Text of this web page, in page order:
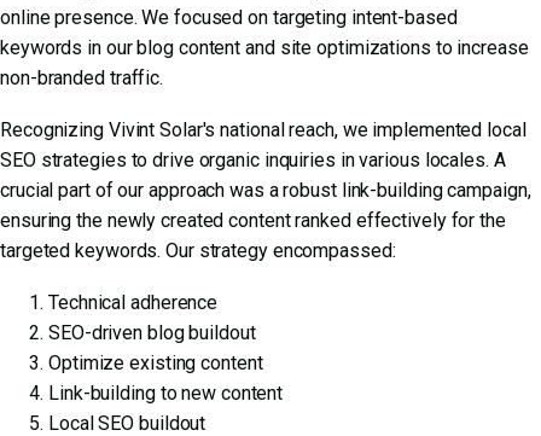
online presence. We focused on targeting intent-based
keywords in our blog content and site optimizations to increase
non-branded traffic.
Recognizing Vivint Solar's national reach, we implemented local
SEO strategies to drive organic inquiries in various locales. A
crucial part of our approach was a robust link-building campaign,
ensuring the newly created content ranked effectively for the
targeted keywords. Our strategy encompassed:
Technical adherence
SEO-driven blog buildout
Optimize existing content
Link-building to new content
Local SEO buildout